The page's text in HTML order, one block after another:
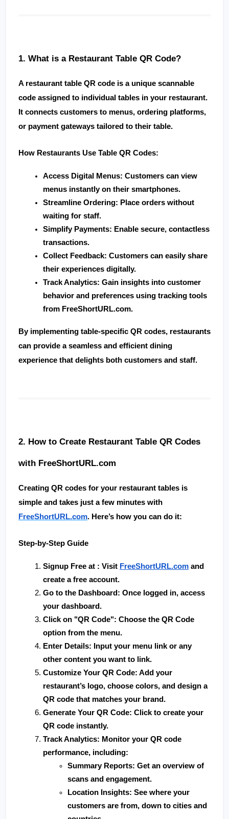
1. What is a Restaurant Table QR Code?
A restaurant table QR code is a unique scannable
code assigned to individual tables in your restaurant.
It connects customers to menus, ordering platforms,
or payment gateways tailored to their table.
How Restaurants Use Table QR Codes:
Access Digital Menus: Customers can view
menus instantly on their smartphones.
Streamline Ordering: Place orders without
waiting for staff.
Simplify Payments: Enable secure, contactless
transactions.
Collect Feedback: Customers can easily share
their experiences digitally.
Track Analytics: Gain insights into customer
behavior and preferences using tracking tools
from FreeShortURL.com.
By implementing table-specific QR codes, restaurants
can provide a seamless and efficient dining
experience that delights both customers and staff.
2. How to Create Restaurant Table QR Codes
with FreeShortURL.com
Creating QR codes for your restaurant tables is
FreeShortURL.com. Here’s how you can do it:
Step-by-Step Guide
Signup Free at : Visit FreeShortURL.com and
create a free account.
Go to the Dashboard : Once logged in, access
your dashboard.
Click on "QR Code": Choose the QR Code
option from the menu.
Enter Details: Input your menu link or any
other content you want to link.
Customize Your QR Code: Add your
restaurant’s logo, choose colors, and design a
QR code that matches your brand.
Generate Your QR Code: Click to create your
QR code instantly.
Track Analytics: Monitor your QR code
performance, including:
Summary Reports: Get an overview of
scans and engagement.
Location Insights: See where your
customers are from, down to cities and